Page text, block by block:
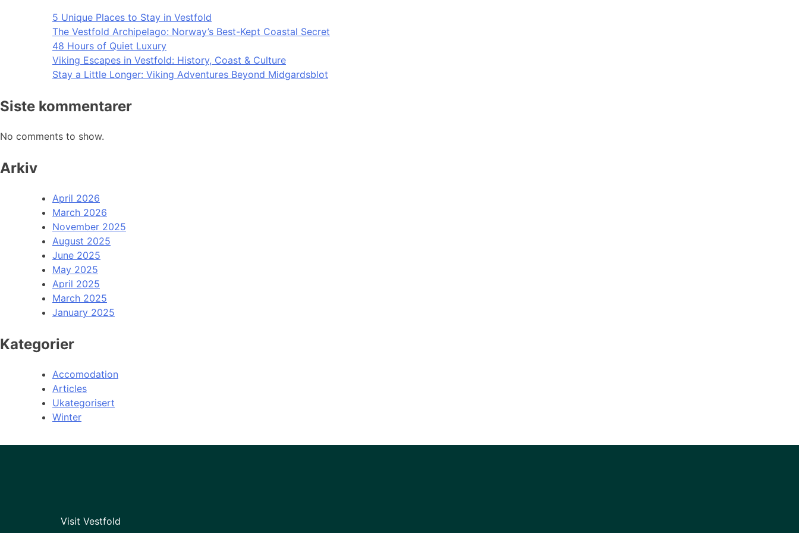
5 Unique Places to Stay in Vestfold
The Vestfold Archipelago: Norway’s Best-Kept Coastal Secret
48 Hours of Quiet Luxury
Viking Escapes in Vestfold: History, Coast & Culture
Stay a Little Longer: Viking Adventures Beyond Midgardsblot
Siste kommentarer
No comments to show.
Arkiv
April 2026
March 2026
November 2025
August 2025
June 2025
May 2025
April 2025
March 2025
January 2025
Kategorier
Accomodation
Articles
Ukategorisert
Winter
Visit Vestfold